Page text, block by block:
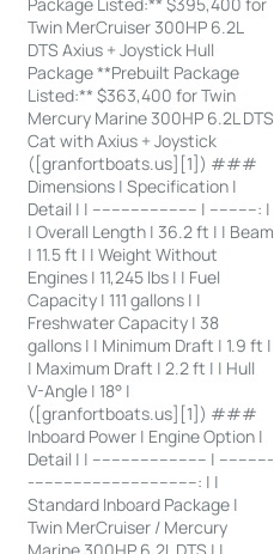
Twin MerCruiser 300HP 6.2L
DTS Axius + Joystick Hull
Package **Prebuilt Package
Listed:** $363,400 for Twin
Mercury Marine 300HP 6.2L DTS
Cat with Axius + Joystick
([granfortboats.us][1]) ###
Dimensions | Specification |
Detail | | ---------------------- | ----------: |
| Overall Length | 36.2 ft | | Beam
| 11.5 ft | | Weight Without
Engines | 11,245 lbs | | Fuel
Capacity | 111 gallons | |
Freshwater Capacity | 38
gallons | | Minimum Draft | 1.9 ft |
| Maximum Draft | 2.2 ft | | Hull
V-Angle | 18° |
([granfortboats.us][1]) ###
Inboard Power | Engine Option |
Detail | | ------------------------ | -----------
-----------------------------------: | |
Standard Inboard Package |
Twin MerCruiser / Mercury
Marine 300HP 6.2L DTS | |